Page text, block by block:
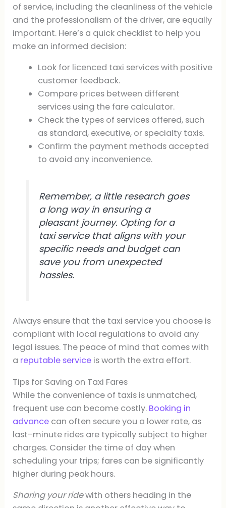
of service, including the cleanliness of the vehicle
and the professionalism of the driver, are equally
important. Here’s a quick checklist to help you
make an informed decision:
Look for licenced taxi services with positive
customer feedback.
Compare prices between different
services using the fare calculator.
Check the types of services offered, such
as standard, executive, or specialty taxis.
Confirm the payment methods accepted
to avoid any inconvenience.
Remember, a little research goes
a long way in ensuring a
pleasant journey. Opting for a
taxi service that aligns with your
specific needs and budget can
save you from unexpected
hassles.
Always ensure that the taxi service you choose is
compliant with local regulations to avoid any
legal issues. The peace of mind that comes with
a reputable service is worth the extra effort.
Tips for Saving on Taxi Fares
While the convenience of taxis is unmatched,
frequent use can become costly. Booking in
advance can often secure you a lower rate, as
last-minute rides are typically subject to higher
charges. Consider the time of day when
scheduling your trips; fares can be significantly
higher during peak hours.
Sharing your ridewith others heading in the